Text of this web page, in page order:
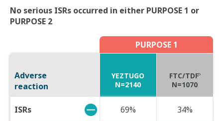
No serious ISRs occurred in either PURPOSE 1 or
PURPOSE 2
PURPOSE 1
Adverse
reaction
YEZTUGO
N=2140
FTC/TDFb
N=1070
ISRs 69% 34%